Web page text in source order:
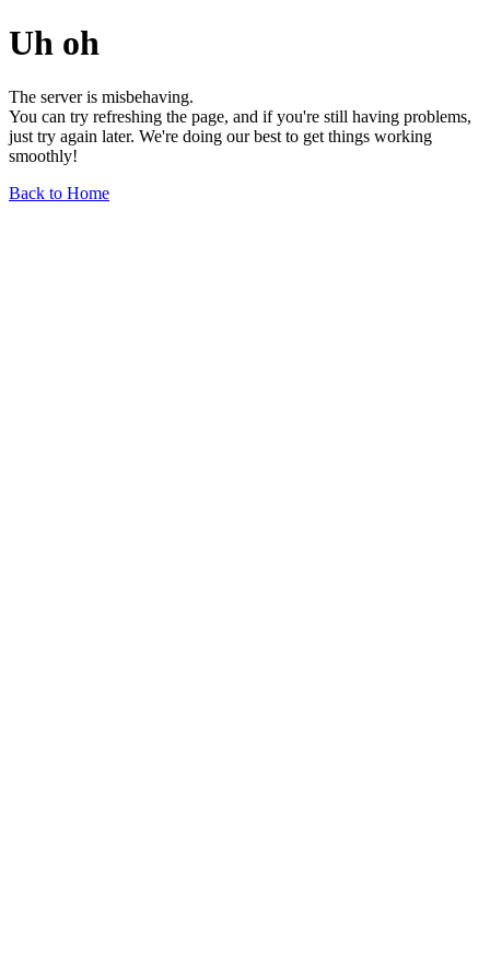
Uh oh
The server is misbehaving.
You can try refreshing the page, and if you're still having problems,
just try again later. We're doing our best to get things working
smoothly!
Back to Home